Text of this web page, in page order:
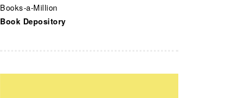
Books-a-Million
Book Depository